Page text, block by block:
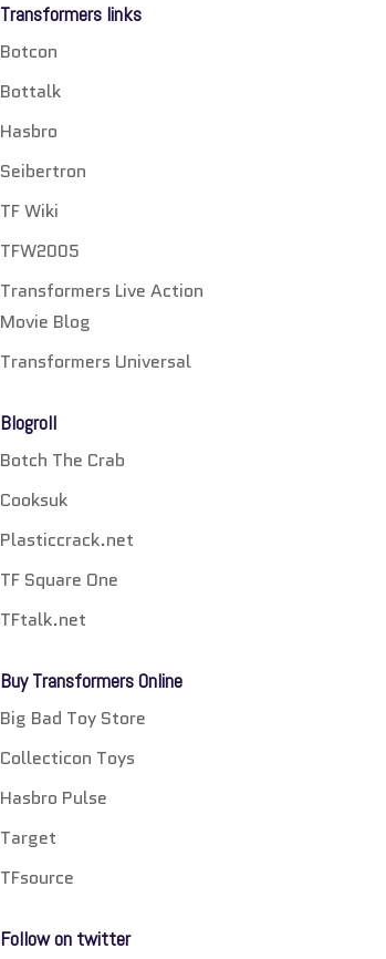
Transformers links
Botcon
Bottalk
Hasbro
Seibertron
TF Wiki
TFW2005
Transformers Live Action
Movie Blog
Transformers Universal
Blogroll
Botch The Crab
Cooksuk
Plasticcrack.net
TF Square One
TFtalk.net
Buy Transformers Online
Big Bad Toy Store
Collecticon Toys
Hasbro Pulse
Target
TFsource
Follow on twitter